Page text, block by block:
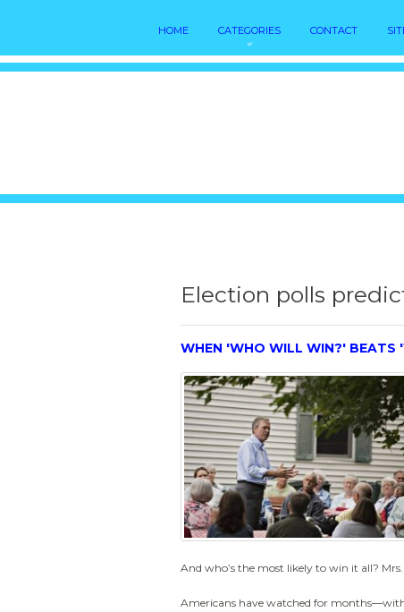
HOME CATEGORIES CONTACT
Election polls
WHEN 'WHO WILL WIN?' BEATS
And who’s the most likely to win it all?
Americans have watched for